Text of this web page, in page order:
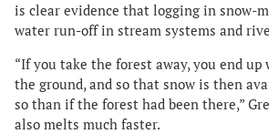
is clear evidence that logging in snow-
water run-off in stream systems and
“If you take the forest away, you end up
the ground, and so that snow is then
so than if the forest had been there,”
also melts much faster.